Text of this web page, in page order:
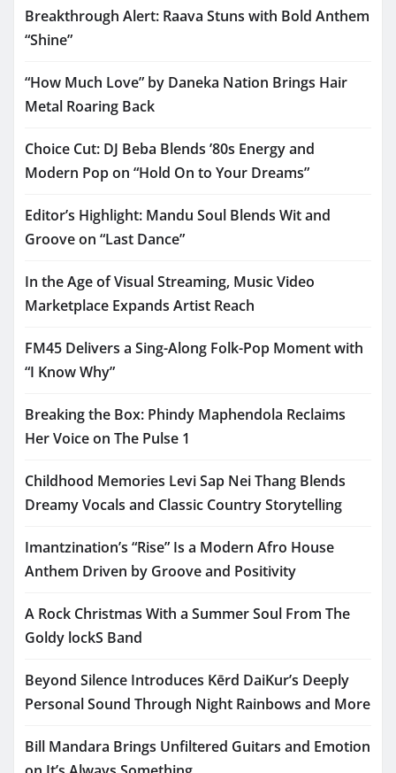
Breakthrough Alert: Raava Stuns with Bold Anthem
“Shine”
“How Much Love” by Daneka Nation Brings Hair
Metal Roaring Back
Choice Cut: DJ Beba Blends ’80s Energy and
Modern Pop on “Hold On to Your Dreams”
Editor’s Highlight: Mandu Soul Blends Wit and
Groove on “Last Dance”
In the Age of Visual Streaming, Music Video
Marketplace Expands Artist Reach
FM45 Delivers a Sing-Along Folk-Pop Moment with
“I Know Why”
Breaking the Box: Phindy Maphendola Reclaims
Her Voice on The Pulse 1
Childhood Memories Levi Sap Nei Thang Blends
Dreamy Vocals and Classic Country Storytelling
Imantzination’s “Rise” Is a Modern Afro House
Anthem Driven by Groove and Positivity
A Rock Christmas With a Summer Soul From The
Goldy lockS Band
Beyond Silence Introduces Kērd DaiKur’s Deeply
Personal Sound Through Night Rainbows and More
Bill Mandara Brings Unfiltered Guitars and Emotion